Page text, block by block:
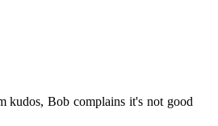
kudos, Bob complains it's not good